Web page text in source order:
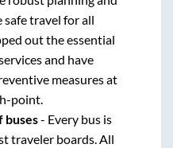
safe travel for all
out the essential
and have
measures at
point.
buses- Every bus is
traveler boards. All